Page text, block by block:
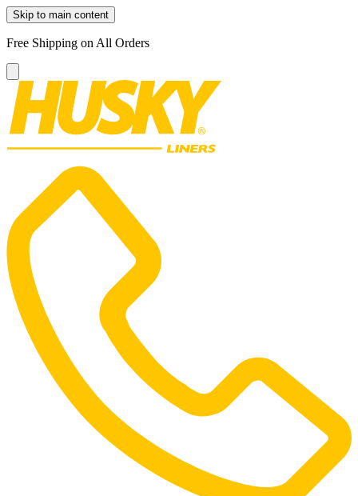
Skip to main content
Free Shipping on All Orders